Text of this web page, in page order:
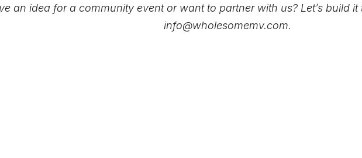
an idea for a community event or want to partner with us? Let’s build
info@wholesomemv.com.